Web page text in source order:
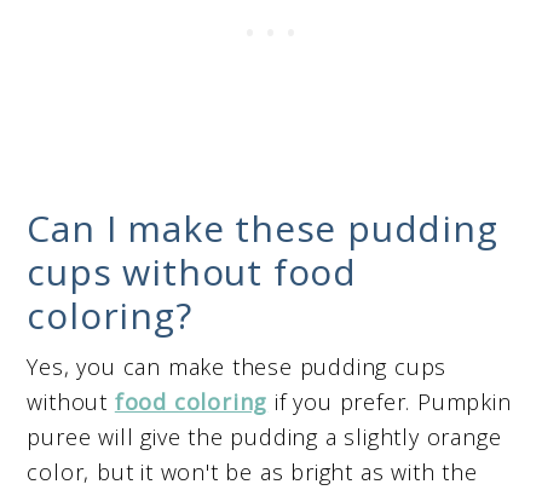
Can I make these pudding
cups without food
coloring?
Yes, you can make these pudding cups
without food coloring if you prefer. Pumpkin
puree will give the pudding a slightly orange
color, but it won't be as bright as with the